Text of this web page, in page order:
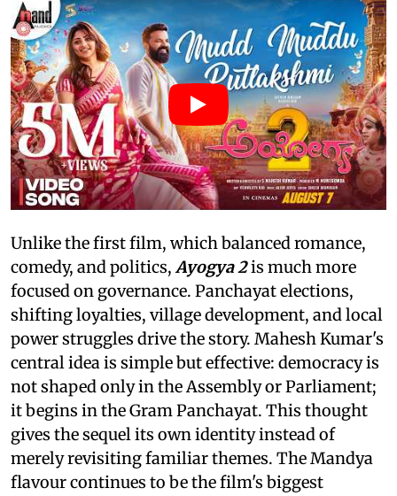
Unlike the first film, which balanced romance,
comedy, and politics,Ayogya 2is much more
focused on governance. Panchayat elections,
shifting loyalties, village development, and local
power struggles drive the story. Mahesh Kumar's
central idea is simple but effective: democracy is
not shaped only in the Assembly or Parliament;
it begins in the Gram Panchayat. This thought
gives the sequel its own identity instead of
merely revisiting familiar themes. The Mandya
flavour continues to be the film's biggest